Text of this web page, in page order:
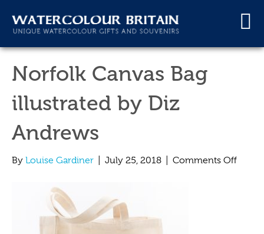
Norfolk Canvas Bag
illustrated by Diz
Andrews
By Louise Gardiner July 25, 2018 Comments Offon